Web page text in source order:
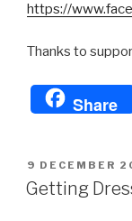
https://
Thanks to
Share
POSTED
ON
9 DECEMBER
Getting